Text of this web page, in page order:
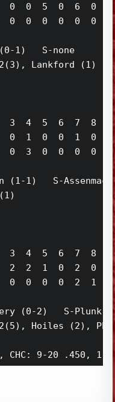
0  0  5  0  6  0
0  0  0  0  0  0
1)   S-none
Lankford (1)
4  5  6  7  8  9
0  1  0  0  1  0
0  3  0  0  0  0
(1-1)   S-
4  5  6  7  8  9
2  2  1  0  2  0
0  0  0  0  2  1
(0-2)   S-Plunk
2(5), Hoiles (2),
CHC: 9-20 .450,